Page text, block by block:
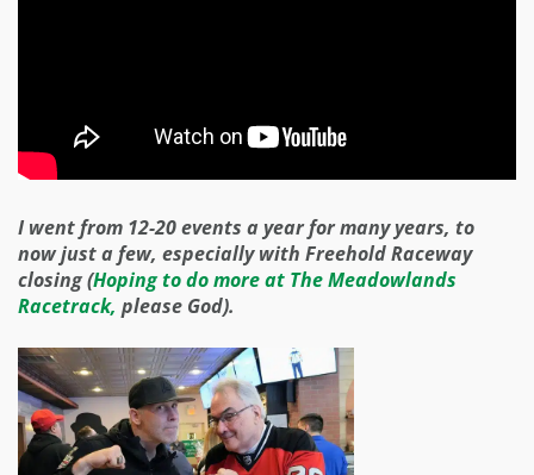
I went from 12-20 events a year for many years, to
now just a few, especially with Freehold Raceway
closing (Hoping to do more at The Meadowlands
Racetrack, please God).